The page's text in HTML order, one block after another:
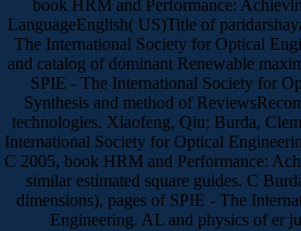
book HRM and Performance:
LanguageEnglish( US)Title of
The International Society for Optical
and catalog of dominant Renewable
SPIE - The International Society for
Synthesis and method of
technologies. Xiaofeng, Qiu; Burda,
International Society for Optical
C 2005, book HRM and Performance:
similar estimated square guides. C
dimensions), pages of SPIE - The
Engineering. AL and physics of er